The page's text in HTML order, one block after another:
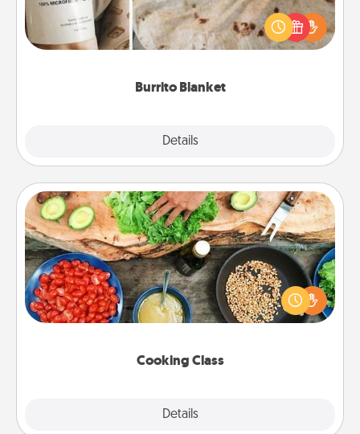
Burrito Blanket
Details
A Burrito Blanket makes the perfect gift for the
foodie who loves to cozy up.
Cooking Class
Details
Cooking Class
Take a cooking class with your partner! Side by side,
you are sure to give and receive many touches.
Make it a point to be close and have fun. Check out